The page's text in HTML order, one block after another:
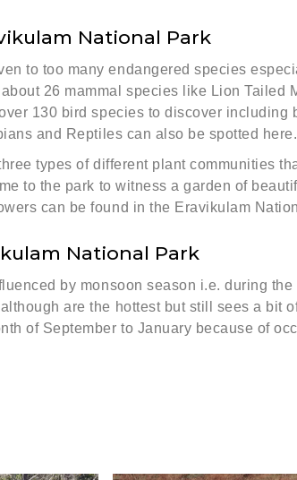
National Park
to too many endangered species
26 mammal species like Lion
130 bird species to discover
and Reptiles can also be spotted here.
types of different plant communities
to the park to witness a garden of
can be found in the Eravikulam
National Park
by monsoon season i.e. during
are the hottest but still sees a bit
of September to January because of